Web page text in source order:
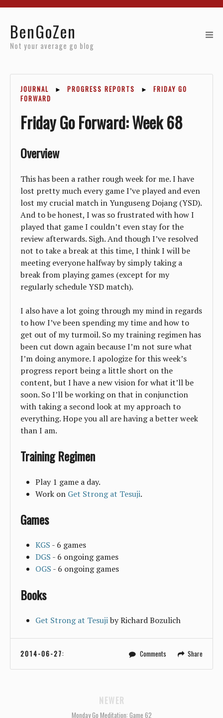
BenGoZen
Not your average go blog
JOURNAL ► PROGRESS REPORTS ►
FRIDAY GO
FORWARD
Friday Go Forward: Week 68
Overview
This has been a rather rough week for me. I have
lost pretty much every game I’ve played and even
lost my crucial match in Yunguseng Dojang (YSD).
And to be honest, I was so frustrated with how I
played that game I couldn’t even stay for the
review afterwards. Sigh. And though I’ve resolved
not to take a break at this time, I think I will be
meeting everyone halfway by simply taking a
break from playing games (except for my
regularly schedule YSD match).
I also have a lot going through my mind in regards
to how I’ve been spending my time and how to
get out of my turmoil. So my training regimen has
been cut down again because I’m not sure what
I’m doing anymore. I apologize for this week’s
progress report being a little short on the
content, but I have a new vision for what it’ll be
soon. So I’ll be working on that in conjunction
with taking a second look at my approach to
everything. Hope you all are having a better week
than I am.
Training Regimen
Play 1 game a day.
Work on Get Strong at Tesuji.
Games
KGS - 6 games
DGS - 6 ongoing games
OGS - 6 ongoing games
Books
Get Strong at Tesujiby Richard Bozulich
2014-06-27: Comments Share
NEWER
Monday Go Meditation: Game 62
Reviews
About
Archives